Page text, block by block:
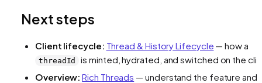
Next steps
Client lifecycle: Thread & History Lifecycle — how a
threadId
is minted, hydrated, and switched on the
Overview: Rich Threads — understand the feature and